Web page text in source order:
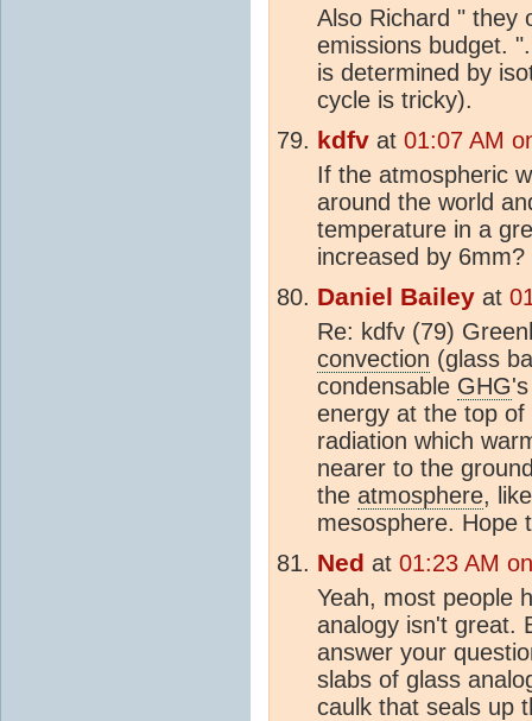
Also Richard " they
emissions budget.
is determined by
cycle is tricky).
kdfv at 01:07 AM
If the atmospheric
around the world
temperature in a
increased by 6mm?
Daniel Bailey at
Re: kdfv (79)
convection (glass
condensable GHG
energy at the top
radiation which
nearer to the
the atmosphere,
mesosphere. Hope
Ned at 01:23 AM
Yeah, most people
analogy isn't great.
answer your
slabs of glass
caulk that seals up